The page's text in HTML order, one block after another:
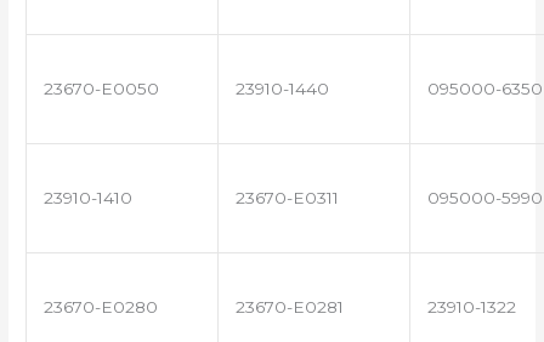
23670-E0050 23910-1440 095000-6350
23910-1410 23670-E0311 095000-5990
23670-E0280 23670-E0281 23910-1322